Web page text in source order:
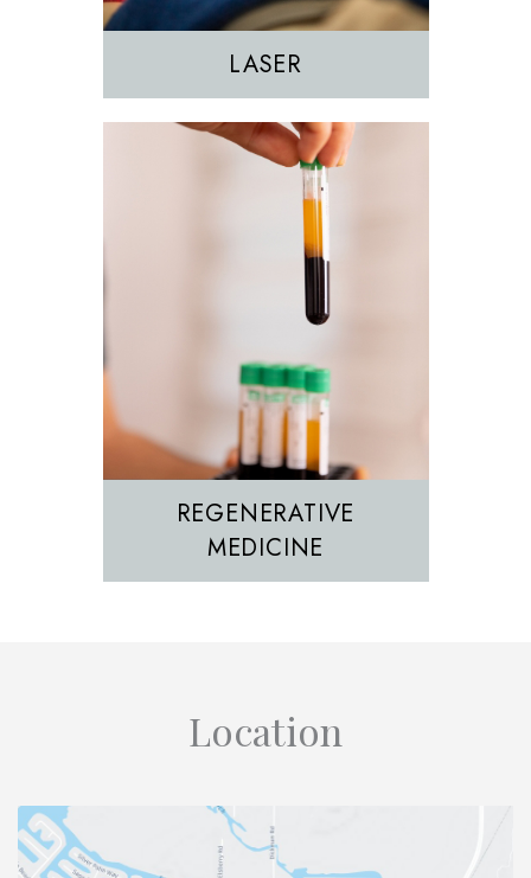
LASER
PRP
REGENERATIVE
MEDICINE
Location